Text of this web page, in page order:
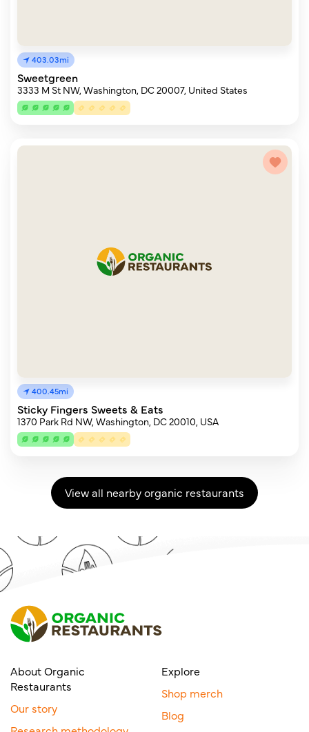
403.03mi
Sweetgreen
3333 M St NW, Washington, DC 20007, United States
400.45mi
Sticky Fingers Sweets & Eats
1370 Park Rd NW, Washington, DC 20010, USA
View all nearby organic restaurants
About Organic
Restaurants
Our story
Explore
Shop merch
Blog